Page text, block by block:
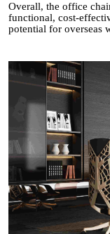
Overall, the office
functional, cost-
potential for overseas